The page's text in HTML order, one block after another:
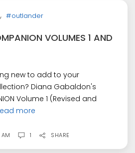
, #outlander
VOLUMES 1 AND
new to add to your
Diana Gabaldon's
Volume 1 (Revised and
more
1 SHARE